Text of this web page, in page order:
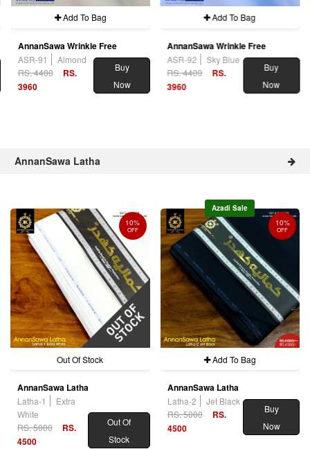
Add To Bag
AnnanSawa Wrinkle Free
ASR-91
Almond
RS. 4400
RS.
3960
Buy
Now
Add To Bag
AnnanSawa Wrinkle Free
ASR-92
Sky Blue
RS. 4400
RS.
3960
Buy
Now
AnnanSawa Latha
10%
OFF
Out Of Stock
AnnanSawa Latha
Latha-1
Extra
White
RS. 5000
RS.
4500
Out Of
Stock
Azadi Sale
10%
OFF
Add To Bag
AnnanSawa Latha
Latha-2
Jet Black
RS. 5000
RS.
4500
Buy
Now